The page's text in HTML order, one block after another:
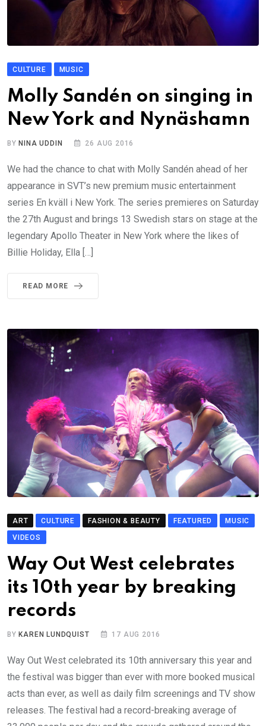
CULTURE MUSIC
Molly Sandén on singing in
New York and Nynäshamn
BY NINA UDDIN 26 AUG 2016
We had the chance to chat with Molly Sandén ahead of her
appearance in SVT’s new premium music entertainment
series En kväll i New York. The series premieres on Saturday
the 27th August and brings 13 Swedish stars on stage at the
legendary Apollo Theater in New York where the likes of
Billie Holiday, Ella […]
READ MORE
ART CULTURE FASHION & BEAUTY FEATURED
MUSIC
VIDEOS
Way Out West celebrates
its 10th year by breaking
records
BYKAREN LUNDQUIST 17 AUG 2016
Way Out West celebrated its 10th anniversary this year and
the festival was bigger than ever with more booked musical
acts than ever, as well as daily film screenings and TV show
releases. The festival had a record-breaking average of